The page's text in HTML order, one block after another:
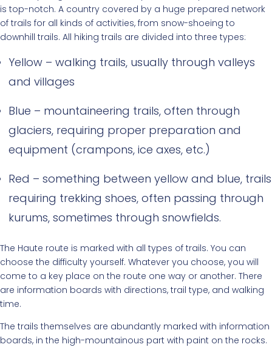
is top-notch. A country covered by a huge prepared network
of trails for all kinds of activities, from snow-shoeing to
downhill trails. All hiking trails are divided into three types:
Yellow – walking trails, usually through valleys
and villages
Blue – mountaineering trails, often through
glaciers, requiring proper preparation and
equipment (crampons, ice axes, etc.)
Red – something between yellow and blue, trails
requiring trekking shoes, often passing through
kurums, sometimes through snowfields.
The Haute route is marked with all types of trails. You can
choose the difficulty yourself. Whatever you choose, you will
come to a key place on the route one way or another. There
are information boards with directions, trail type, and walking
time.
The trails themselves are abundantly marked with information
boards, in the high-mountainous part with paint on the rocks.